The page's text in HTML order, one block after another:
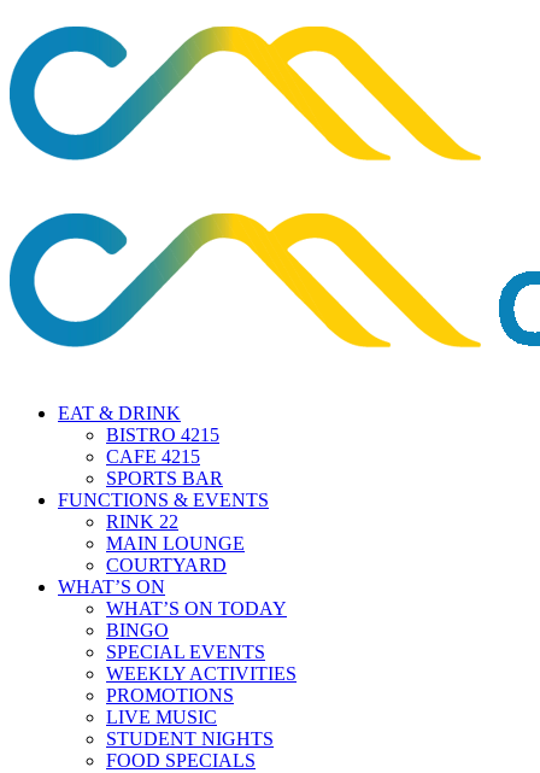
EAT & DRINK
BISTRO 4215
CAFE 4215
SPORTS BAR
FUNCTIONS & EVENTS
RINK 22
MAIN LOUNGE
COURTYARD
WHAT’S ON
WHAT’S ON TODAY
BINGO
SPECIAL EVENTS
WEEKLY ACTIVITIES
PROMOTIONS
LIVE MUSIC
STUDENT NIGHTS
FOOD SPECIALS